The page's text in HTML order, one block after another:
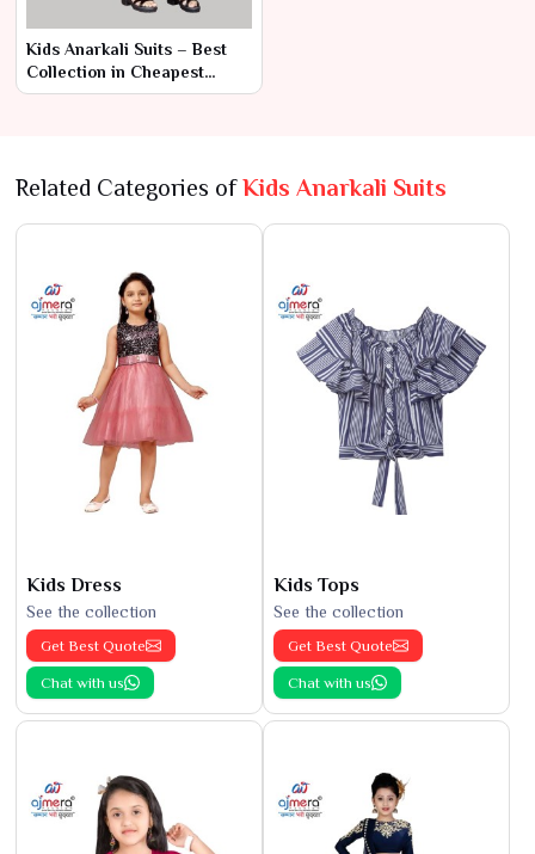
Kids Anarkali Suits – Best
Collection in Cheapest
Range by Ajmera Fashion
Related Categories ofKids Anarkali Suits
Kids Dress
See the collection
Get Best Quote
Chat with us
Kids Tops
See the collection
Get Best Quote
Chat with us